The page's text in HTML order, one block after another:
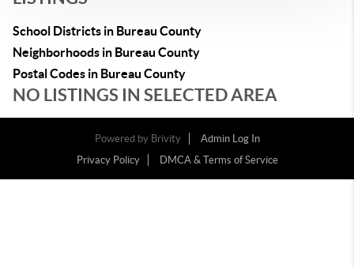
School Districts in Bureau County
Neighborhoods in Bureau County
Postal Codes in Bureau County
NO LISTINGS IN SELECTED AREA
Powered by Brivity
Admin Log In
Privacy Policy
DMCA & Terms of Service